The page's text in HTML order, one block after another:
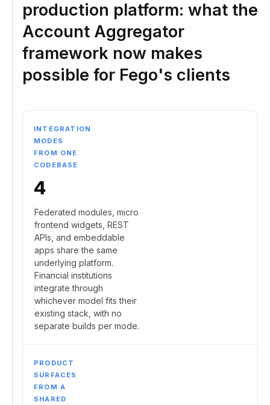
production platform: what the
Account Aggregator
framework now makes
possible for Fego's clients
INTEGRATION
MODES
FROM ONE
CODEBASE
4
Federated modules, micro
frontend widgets, REST
APIs, and embeddable
apps share the same
underlying platform.
Financial institutions
integrate through
whichever model fits their
existing stack, with no
separate builds per mode.
PRODUCT
SURFACES
FROM A
SHARED